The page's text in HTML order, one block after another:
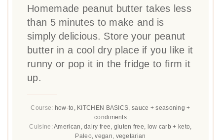
Homemade peanut butter takes less
than 5 minutes to make and is
simply delicious. Store your peanut
butter in a cool dry place if you like it
runny or pop it in the fridge to firm it
up.
Course: how-to, KITCHEN BASICS, sauce + seasoning +
condiments
Cuisine:American, dairy free, gluten free, low carb + keto,
Paleo, vegan, vegetarian